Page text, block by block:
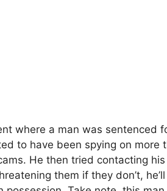
where a man was sentenced
to have been spying on more
He then tried contacting
them if they don’t,